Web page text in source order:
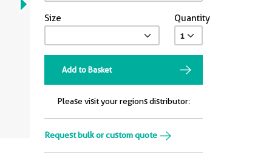
Size Quantity
Add to Basket
Please visit your regions distributor:
Request bulk or custom quote